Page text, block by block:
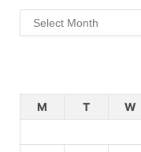
Archives
M
T W